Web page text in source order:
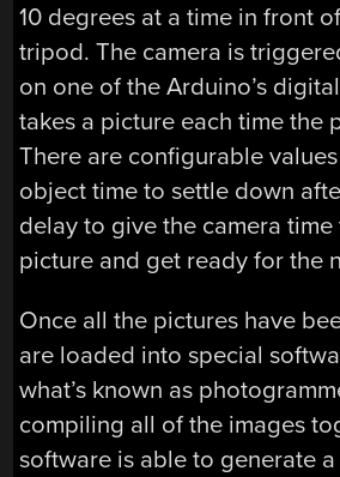
10 degrees at a time in front
tripod. The camera is
on one of the Arduino’s
takes a picture each time the
There are configurable
object time to settle down
delay to give the camera
picture and get ready for the
Once all the pictures have
are loaded into special
what’s known as
compiling all of the images
software is able to generate